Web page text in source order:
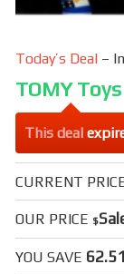
Today’s Deal –
TOMY
This deal
CURRENT
OUR PRICE $
YOU SAVE